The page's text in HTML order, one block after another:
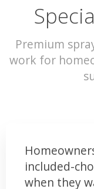
Premium
work for
included-
when they